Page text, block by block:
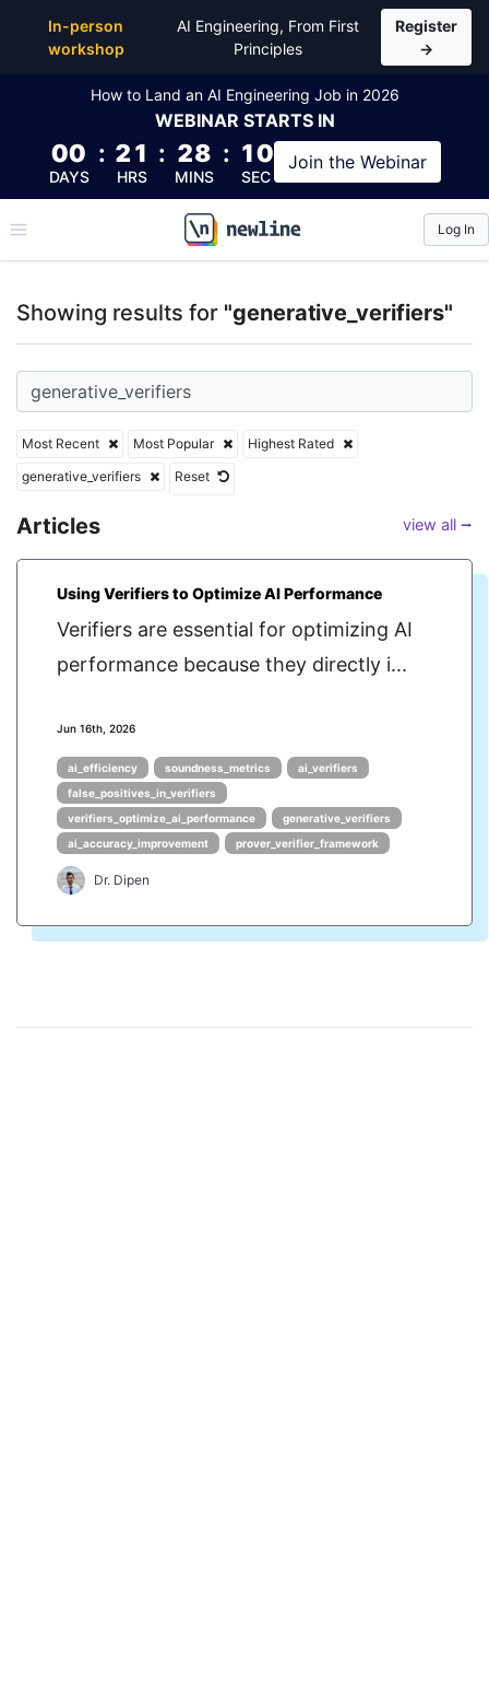
In-person
workshop
AI Engineering, From First
Principles
Register
→
How to Land an AI Engineering Job in 2026
WEBINAR STARTS IN
00
DAYS
: 21
HRS
: 28
MINS
: 09
SEC
Join the Webinar
\newline
Log In
Showing results for "generative_verifiers"
Most Recent Most Popular
Highest Rated
generative_verifiers
Reset
Articles view all ⭢
Using Verifiers to Optimize AI Performance
Verifiers are essential for optimizing AI
performance because they directly i...
Jun 16th, 2026
ai_efficiency soundness_metrics
ai_verifiers
false_positives_in_verifiers
verifiers_optimize_ai_performance
generative_verifiers
ai_accuracy_improvement
prover_verifier_framework
Dr. Dipen
Top Articles, Lessons, Books and Courses for